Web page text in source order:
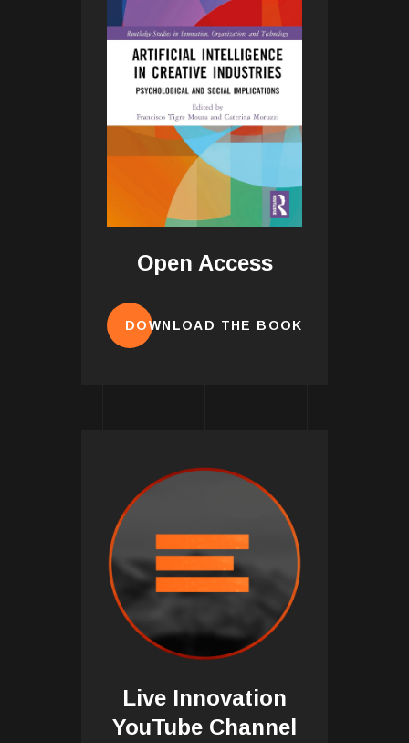
Open Access
DOWNLOAD THE BOOK
Live Innovation
YouTube Channel